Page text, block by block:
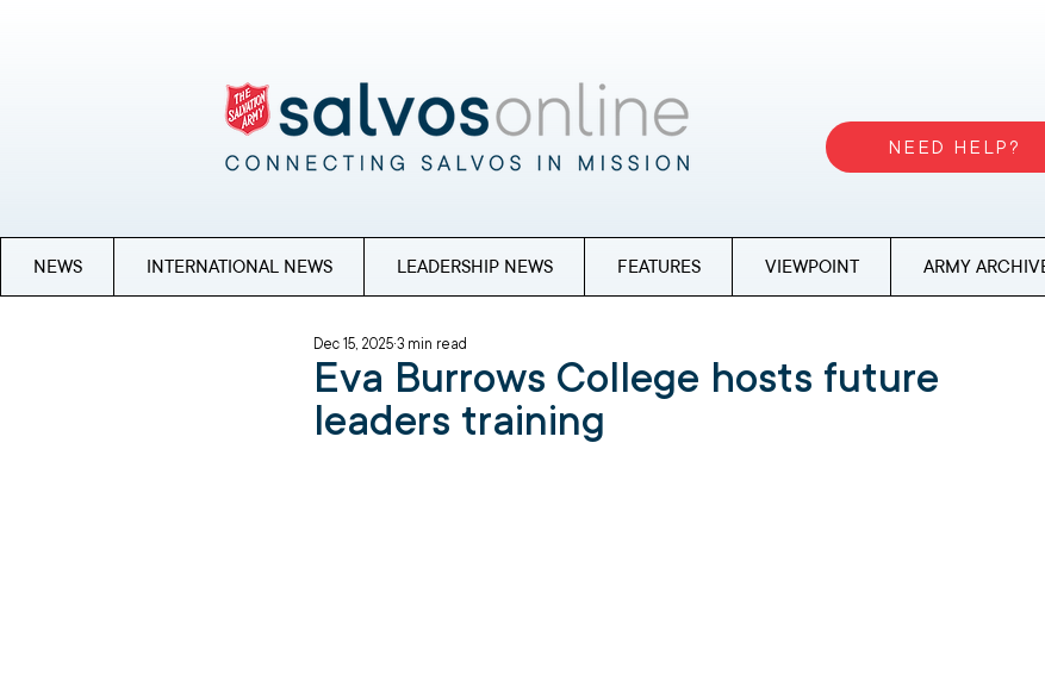
NEED HELP?
NEWS INTERNATIONAL NEWS LEADERSHIP NEWS FEATURES VIEWPOINT ARMY
Eva Burrows College hosts future
leaders training
Dec 15, 20253 min read